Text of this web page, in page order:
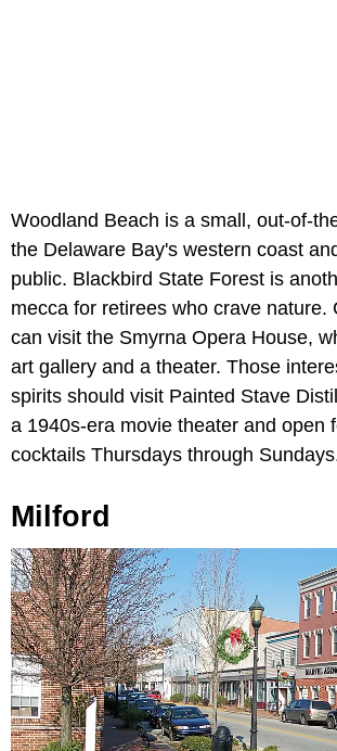
Woodland Beach is a small, out-of-
the Delaware Bay's western coast
public. Blackbird State Forest is
mecca for retirees who crave nature.
can visit the Smyrna Opera House,
art gallery and a theater. Those
spirits should visit Painted Stave
a 1940s-era movie theater and open
cocktails Thursdays through
Milford